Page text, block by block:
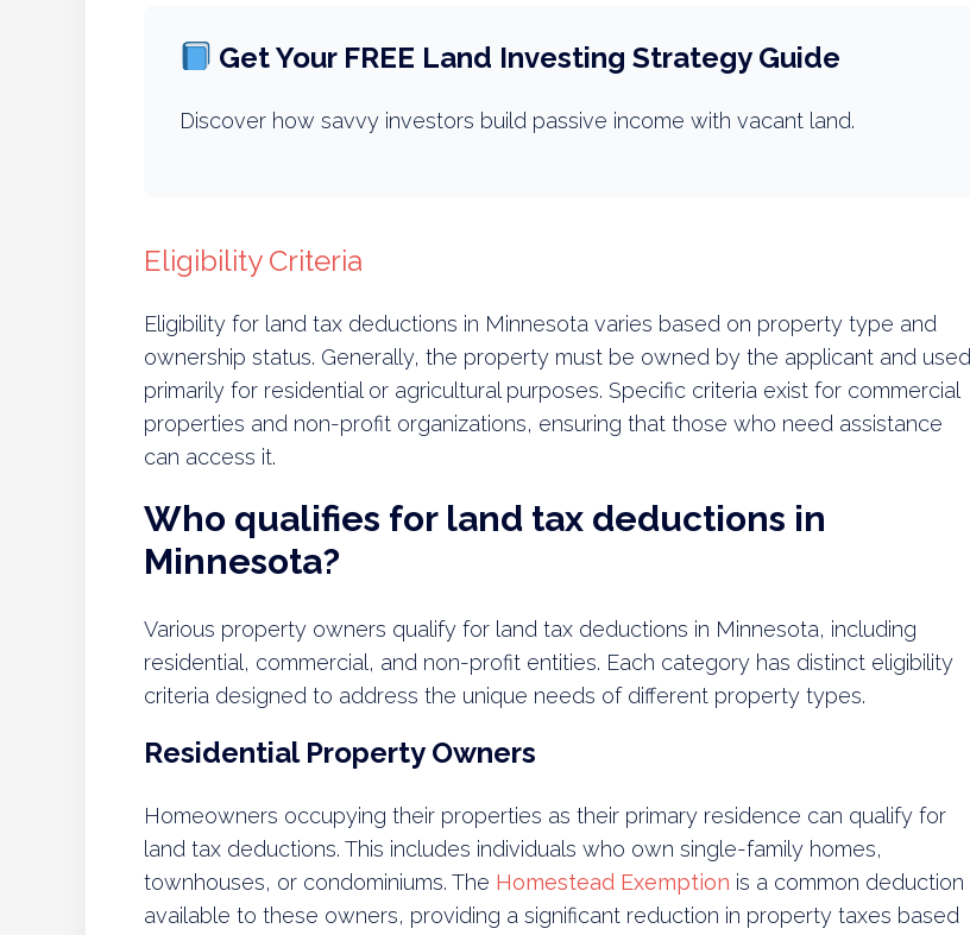
Get Your FREE Land Investing Strategy Guide
Discover how savvy investors build passive income with vacant land.
Eligibility Criteria
Eligibility for land tax deductions in Minnesota varies based on property type and
ownership status. Generally, the property must be owned by the applicant and used
primarily for residential or agricultural purposes. Specific criteria exist for commercial
properties and non-profit organizations, ensuring that those who need assistance
can access it.
Who qualifies for land tax deductions in
Minnesota?
Various property owners qualify for land tax deductions in Minnesota, including
residential, commercial, and non-profit entities. Each category has distinct eligibility
criteria designed to address the unique needs of different property types.
Residential Property Owners
Homeowners occupying their properties as their primary residence can qualify for
land tax deductions. This includes individuals who own single-family homes,
townhouses, or condominiums. The Homestead Exemption is a common deduction
available to these owners, providing a significant reduction in property taxes based